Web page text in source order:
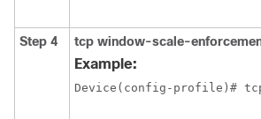
Step 4 tcp window-scale-
Example:
Device(config-profile)#